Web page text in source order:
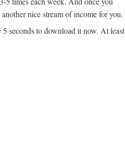
nice stream of income for you.
seconds to download it now. At least